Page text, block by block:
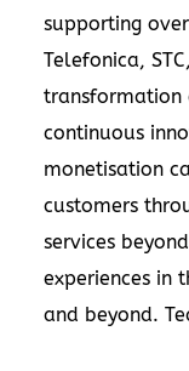
supporting
Telefonica,
transformation
continuous
monetisation
customers
services
experiences in
and beyond.